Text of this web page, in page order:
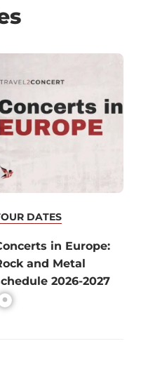
DATES
in Europe:
and Metal
2026-2027